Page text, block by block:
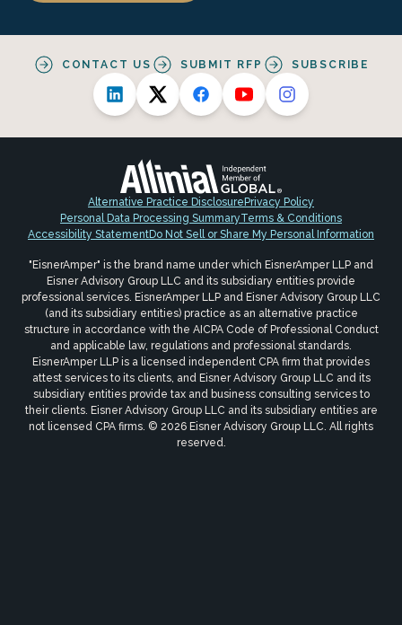
CONTACT US SUBMIT RFP SUBSCRIBE
Alternative Practice Disclosure Privacy Policy
Personal Data Processing SummaryTerms & Conditions
Accessibility StatementDo Not Sell or Share My Personal Information
"EisnerAmper" is the brand name under which EisnerAmper LLP and
Eisner Advisory Group LLC and its subsidiary entities provide
professional services. EisnerAmper LLP and Eisner Advisory Group LLC
(and its subsidiary entities) practice as an alternative practice
structure in accordance with the AICPA Code of Professional Conduct
and applicable law, regulations and professional standards.
EisnerAmper LLP is a licensed independent CPA firm that provides
attest services to its clients, and Eisner Advisory Group LLC and its
subsidiary entities provide tax and business consulting services to
their clients. Eisner Advisory Group LLC and its subsidiary entities are
not licensed CPA firms. © 2026 Eisner Advisory Group LLC. All rights
reserved.